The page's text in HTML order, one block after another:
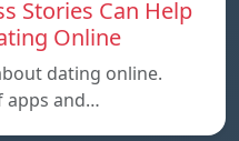
Stories Can Help
Online
dating online.
apps and…